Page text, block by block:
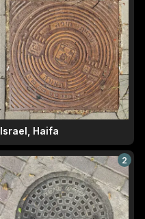
Israel, Haifa
2